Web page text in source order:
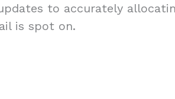
to accurately
is spot on.